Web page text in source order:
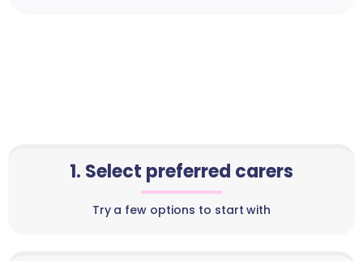
1. Select preferred carers
Try a few options to start with